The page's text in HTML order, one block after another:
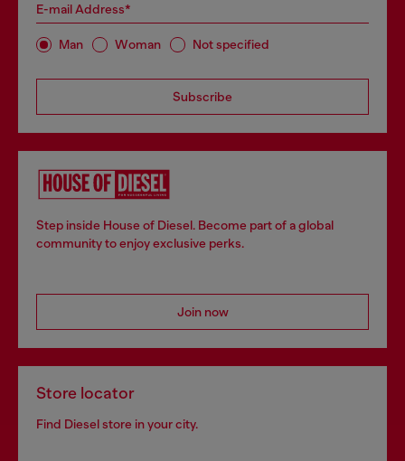
E-mail Address*
Man Woman Not specified
Subscribe
Step inside House of Diesel. Become part of a global
community to enjoy exclusive perks.
Join now
Store locator
Find Diesel store in your city.